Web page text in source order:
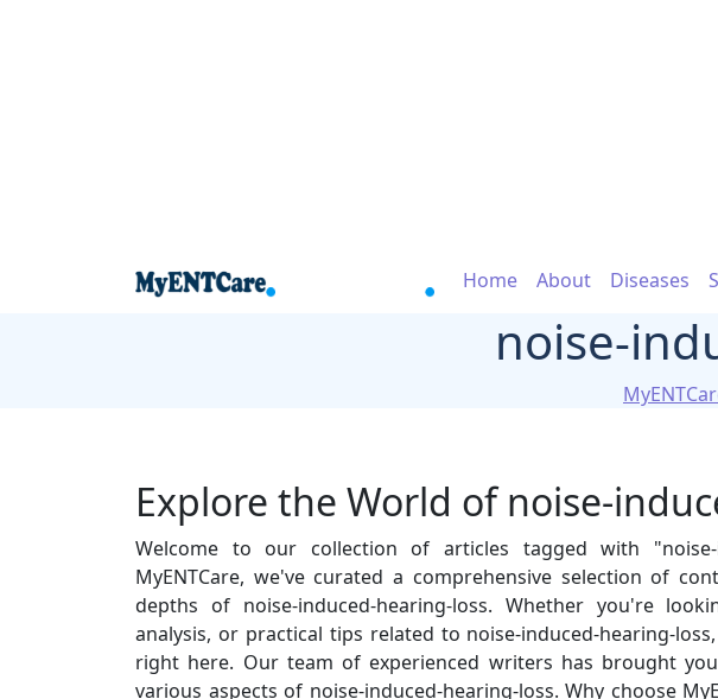
Home About Diseases
noise-
Explore the World of noise-
Welcome to our collection of articles tagged with "noise-
MyENTCare, we've curated a comprehensive selection of
depths of noise-induced-hearing-loss. Whether you're
analysis, or practical tips related to noise-induced-hearing-
right here. Our team of experienced writers has brought
various aspects of noise-induced-hearing-loss. Why choose